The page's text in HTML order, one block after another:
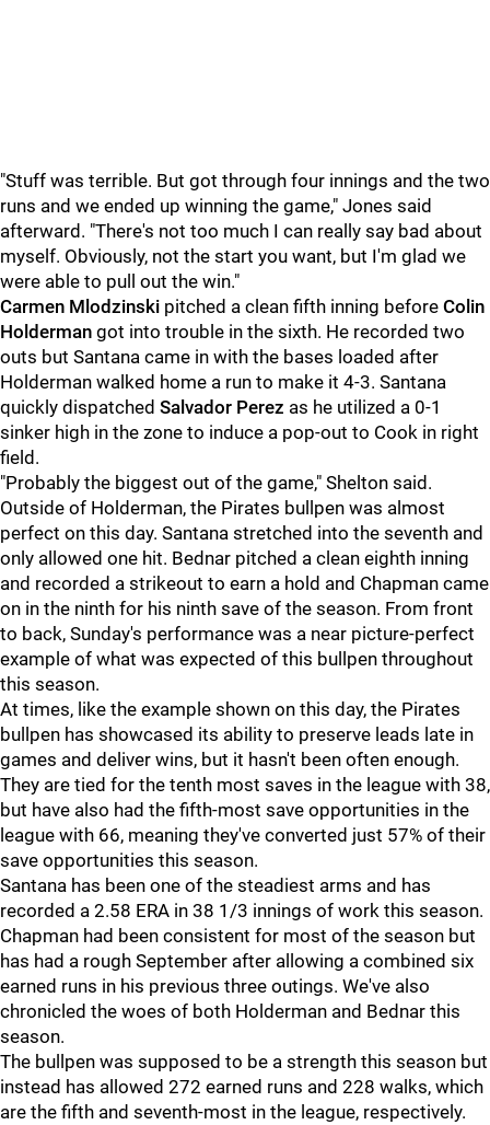
"Stuff was terrible. But got through four innings and the two
runs and we ended up winning the game," Jones said
afterward. "There's not too much I can really say bad about
myself. Obviously, not the start you want, but I'm glad we
were able to pull out the win."
Carmen Mlodzinski pitched a clean fifth inning before Colin
Holderman got into trouble in the sixth. He recorded two
outs but Santana came in with the bases loaded after
Holderman walked home a run to make it 4-3. Santana
quickly dispatched Salvador Perez as he utilized a 0-1
sinker high in the zone to induce a pop-out to Cook in right
field.
"Probably the biggest out of the game," Shelton said.
Outside of Holderman, the Pirates bullpen was almost
perfect on this day. Santana stretched into the seventh and
only allowed one hit. Bednar pitched a clean eighth inning
and recorded a strikeout to earn a hold and Chapman came
on in the ninth for his ninth save of the season. From front
to back, Sunday's performance was a near picture-perfect
example of what was expected of this bullpen throughout
this season.
At times, like the example shown on this day, the Pirates
bullpen has showcased its ability to preserve leads late in
games and deliver wins, but it hasn't been often enough.
They are tied for the tenth most saves in the league with 38,
but have also had the fifth-most save opportunities in the
league with 66, meaning they've converted just 57% of their
save opportunities this season.
Santana has been one of the steadiest arms and has
recorded a 2.58 ERA in 38 1/3 innings of work this season.
Chapman had been consistent for most of the season but
has had a rough September after allowing a combined six
earned runs in his previous three outings. We've also
chronicled the woes of both Holderman and Bednar this
season.
The bullpen was supposed to be a strength this season but
instead has allowed 272 earned runs and 228 walks, which
are the fifth and seventh-most in the league, respectively.